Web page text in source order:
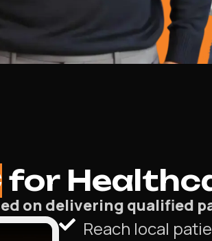
for
on delivering
Reach local